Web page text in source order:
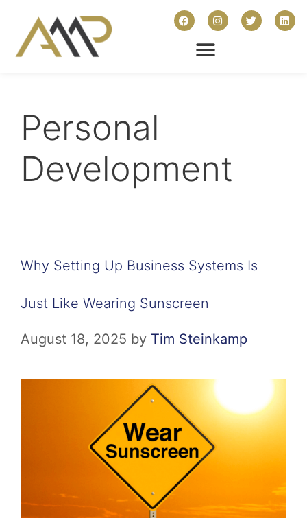
Personal
Development
Why Setting Up Business Systems Is
Just Like Wearing Sunscreen
August 18, 2025 by Tim Steinkamp